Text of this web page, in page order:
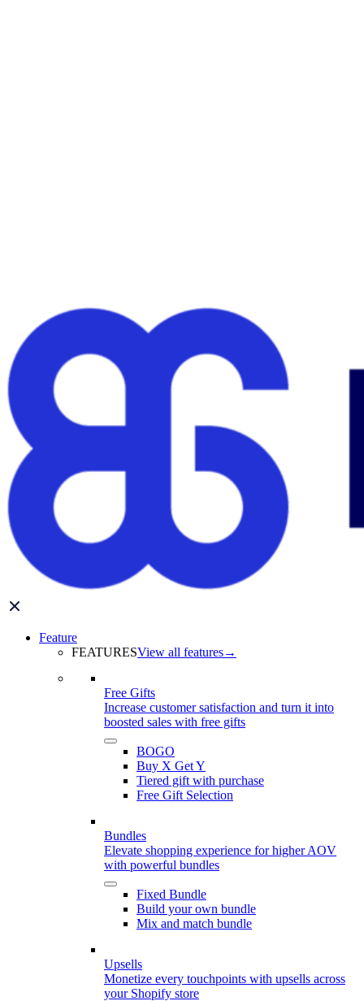
Feature
FEATURESView all features→
Free Gifts
Increase customer satisfaction and turn it into
boosted sales with free gifts
BOGO
Buy X Get Y
Tiered gift with purchase
Free Gift Selection
Bundles
Elevate shopping experience for higher AOV
with powerful bundles
Fixed Bundle
Build your own bundle
Mix and match bundle
Upsells
Monetize every touchpoints with upsells across
your Shopify store